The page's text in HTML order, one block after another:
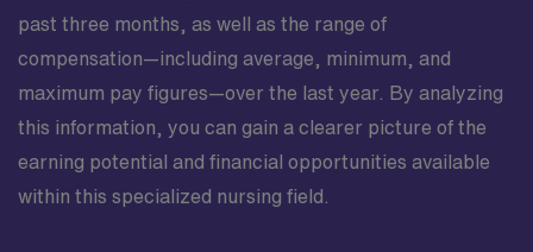
past three months, as well as the range of
compensation—including average, minimum, and
maximum pay figures—over the last year. By analyzing
this information, you can gain a clearer picture of the
earning potential and financial opportunities available
within this specialized nursing field.